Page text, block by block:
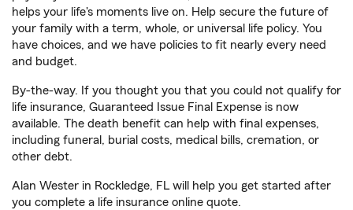
helps your life's moments live on. Help secure the future of
your family with a term, whole, or universal life policy. You
have choices, and we have policies to fit nearly every need
and budget.
By-the-way. If you thought you that you could not qualify for
life insurance, Guaranteed Issue Final Expense is now
available. The death benefit can help with final expenses,
including funeral, burial costs, medical bills, cremation, or
other debt.
Alan Wester in Rockledge, FL will help you get started after
you complete a life insurance online quote.